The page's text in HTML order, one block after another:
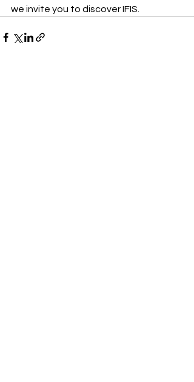
we invite you to discover IFIS.